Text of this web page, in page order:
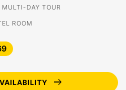
MULTI-DAY TOUR
ROOM
arrow_right_alt